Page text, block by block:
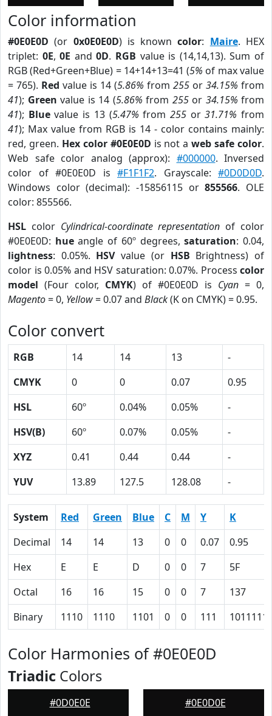
Color information
#0E0E0D (or 0x0E0E0D) is knowncolor: Maire. HEX
triplet: 0E,0E and0D. RGB value is (14,14,13). Sum of
RGB (Red+Green+Blue) = 14+14+13=41 (5% of max value
= 765). Red value is 14 (5.86% from 255 or 34.15% from
41); Green value is 14 (5.86% from 255or 34.15% from
41); Bluevalue is 13 (5.47% from 255or31.71% from
41); Max value from RGB is 14 - color contains mainly:
red, green. Hex color #0E0E0D is not aweb safe color.
Web safe color analog (approx): #000000. Inversed
color of #0E0E0D is #F1F1F2. Grayscale: #0D0D0D.
Windows color (decimal): -15856115 or855566. OLE
color: 855566.
HSL color Cylindrical-coordinate representation of color
#0E0E0D: hueangle of 60º degrees,saturation: 0.04,
lightness: 0.05%. HSVvalue (or HSB Brightness) of
color is 0.05% and HSV saturation: 0.07%. Process color
model (Four color, CMYK) of #0E0E0D is Cyan = 0,
Magento= 0, Yellow= 0.07 and Black(K on CMYK) = 0.95.
Color convert
RGB 14 14 13
-
CMYK
0 0 0.07
0.95
HSL
60º 0.04% 0.05%
-
HSV(B)
60º 0.07% 0.05%
-
XYZ
0.41 0.44 0.44
-
YUV
13.89 127.5 128.08 -
System Red Green Blue C M Y
K
Decimal
14 14 13 0 0 0.07
0.95
Hex
E E D 0 0 7
5F
Octal
16 16 15 0 0 7
137
Binary
1110 1110 1101 0 0 111 1011111
Color Harmonies of #0E0E0D
Triadic Colors
#0D0E0E #0E0D0E